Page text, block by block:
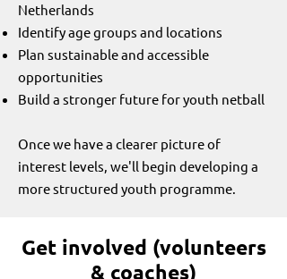
Netherlands
Identify age groups and locations
Plan sustainable and accessible
opportunities
Build a stronger future for youth netball
Once we have a clearer picture of
interest levels, we'll begin developing a
more structured youth programme.
Get involved (volunteers
& coaches)